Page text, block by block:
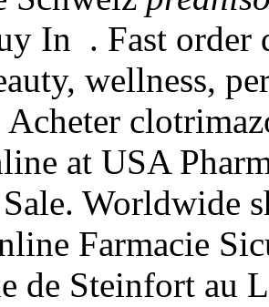
In . Fast order
wellness,
Acheter
at USA
Worldwide
Farmacie
de Steinfort au